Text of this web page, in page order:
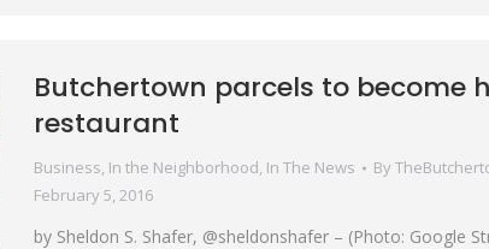
Butchertown parcels to become
restaurant
Business, In the Neighborhood, In The News By
February 5, 2016
by Sheldon S. Shafer, @sheldonshafer – (Photo: Google